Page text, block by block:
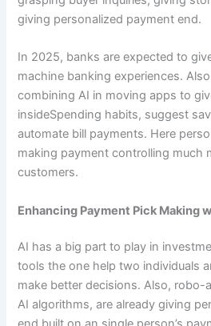
giving personalized payment end.
In 2025, banks are expected to
machine banking experiences.
combining AI in moving apps to
insideSpending habits, suggest
automate bill payments. Here
making payment controlling much
customers.
Enhancing Payment Pick Making
AI has a big part to play in
tools the one help two individuals
make better decisions. Also, robo-
AI algorithms, are already giving